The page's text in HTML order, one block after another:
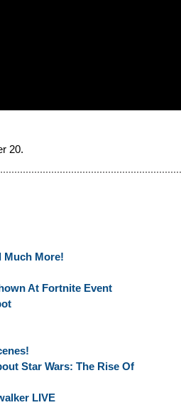
20.
Much More!
At Fortnite Event
Star Wars: The Rise Of
LIVE